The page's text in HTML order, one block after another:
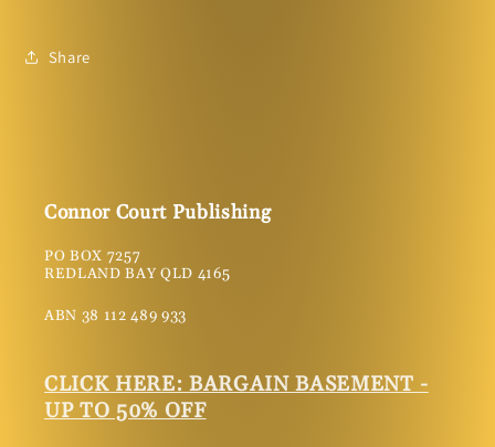
Share
Connor Court Publishing
PO BOX 7257
REDLAND BAY QLD 4165
ABN 38 112 489 933
CLICK HERE: BARGAIN BASEMENT -
UP TO 50% OFF